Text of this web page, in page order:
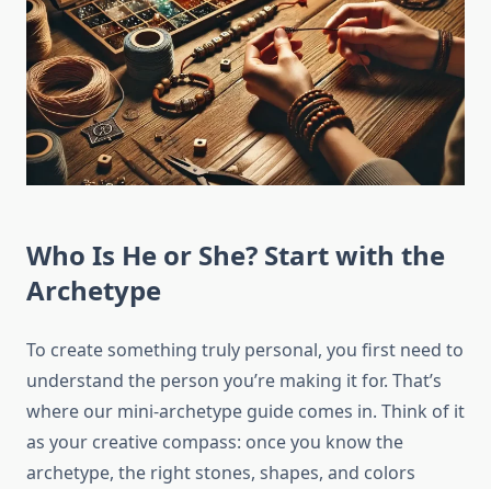
Who Is He or She? Start with the
Archetype
To create something truly personal, you first need to
understand the person you’re making it for. That’s
where our mini-archetype guide comes in. Think of it
as your creative compass: once you know the
archetype, the right stones, shapes, and colors